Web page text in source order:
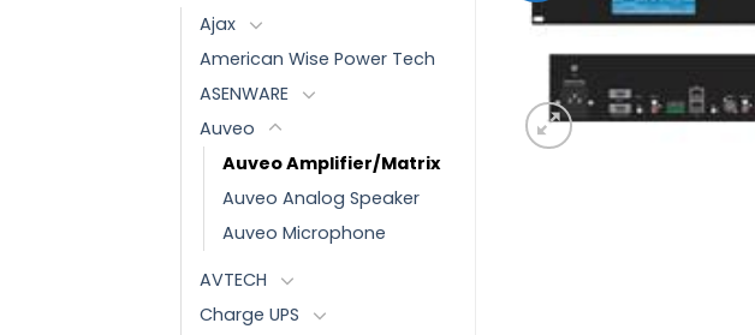
Ajax
American Wise Power Tech
ASENWARE
Auveo
Auveo Amplifier/Matrix
Auveo Analog Speaker
Auveo Microphone
AVTECH
Charge UPS